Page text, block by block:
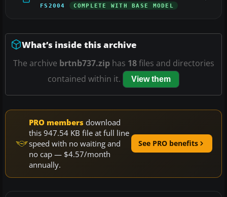
FS2004 COMPLETE WITH BASE MODEL
What’s inside this archive
The archive brtnb737.ziphas 18files and directories
contained within it.
View them
PRO members download
this 947.54 KB file at full line
speed with no waiting and
no cap — $4.57/month
annually.
See PRO benefits